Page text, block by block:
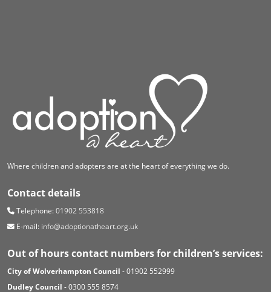
Where children and adopters are at the heart of everything we do.
Contact details
Telephone:01902 553818
E-mail: info@adoptionatheart.org.uk
Out of hours contact numbers for children’s services:
City of Wolverhampton Council - 01902 552999
Dudley Council - 0300 555 8574